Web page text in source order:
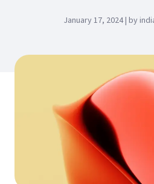
January 17, 2024 | by